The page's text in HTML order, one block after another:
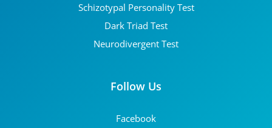
Schizotypal Personality Test
Dark Triad Test
Neurodivergent Test
Follow Us
Facebook